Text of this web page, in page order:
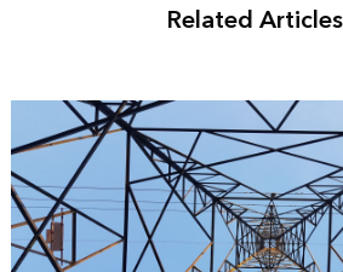
Related Articles